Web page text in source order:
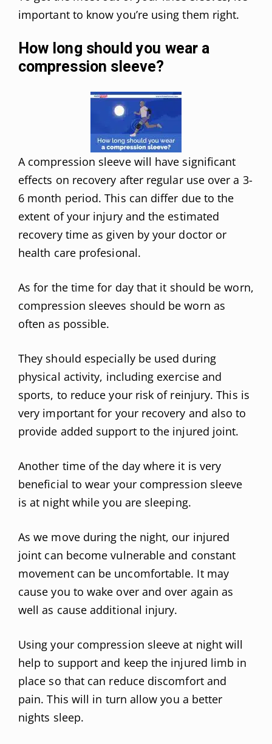
important to know you’re using them right.
How long should you wear a
compression sleeve?
A compression sleeve will have significant
effects on recovery after regular use over a 3-
6 month period. This can differ due to the
extent of your injury and the estimated
recovery time as given by your doctor or
health care profesional.
As for the time for day that it should be worn,
compression sleeves should be worn as
often as possible.
They should especially be used during
physical activity, including exercise and
sports, to reduce your risk of reinjury. This is
very important for your recovery and also to
provide added support to the injured joint.
Another time of the day where it is very
beneficial to wear your compression sleeve
is at night while you are sleeping.
As we move during the night, our injured
joint can become vulnerable and constant
movement can be uncomfortable. It may
cause you to wake over and over again as
well as cause additional injury.
Using your compression sleeve at night will
help to support and keep the injured limb in
place so that can reduce discomfort and
pain. This will in turn allow you a better
nights sleep.